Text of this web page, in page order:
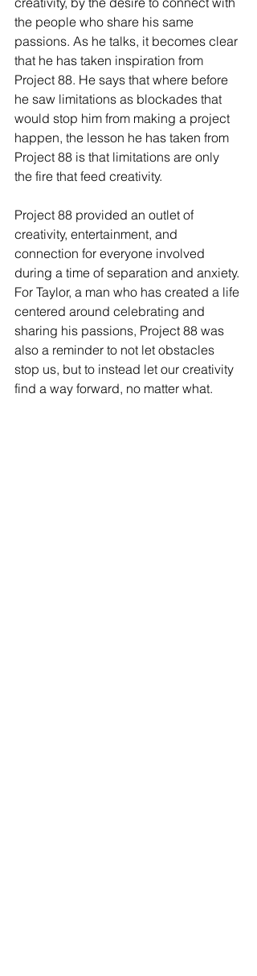
the people who share his same
passions. As he talks, it becomes clear
that he has taken inspiration from
Project 88. He says that where before
he saw limitations as blockades that
would stop him from making a project
happen, the lesson he has taken from
Project 88 is that limitations are only
the fire that feed creativity.
Project 88 provided an outlet of
creativity, entertainment, and
connection for everyone involved
during a time of separation and anxiety.
For Taylor, a man who has created a life
centered around celebrating and
sharing his passions, Project 88 was
also a reminder to not let obstacles
stop us, but to instead let our creativity
find a way forward, no matter what.